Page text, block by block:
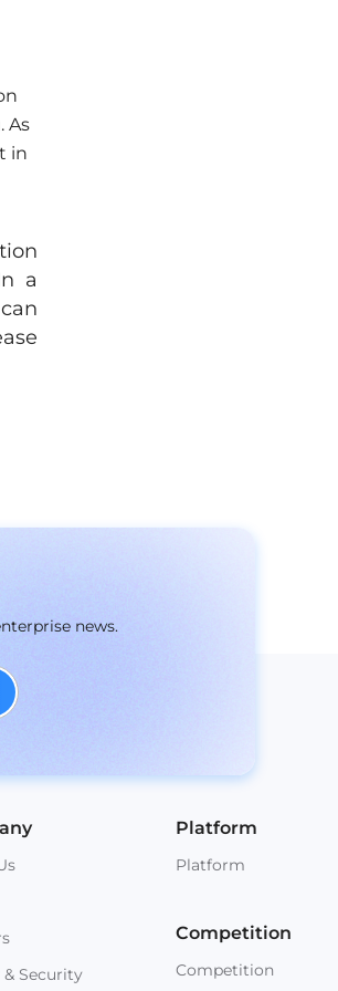
As
in
a
news.
Security
Platform
Platform
Competition
Competition